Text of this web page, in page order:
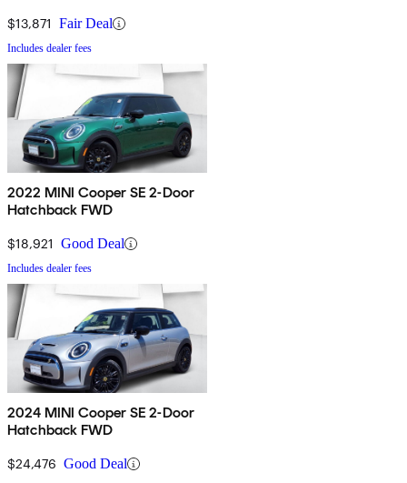
$13,871 Fair Deal
Includes dealer fees
2022 MINI Cooper SE 2-Door
Hatchback FWD
$18,921 Good Deal
Includes dealer fees
2024 MINI Cooper SE 2-Door
Hatchback FWD
$24,476 Good Deal